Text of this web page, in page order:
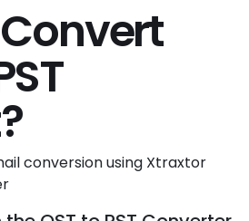
conversion using Xtraxtor